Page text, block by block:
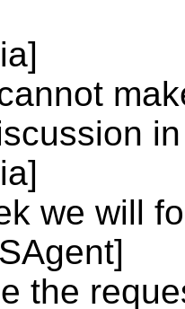
we will
the